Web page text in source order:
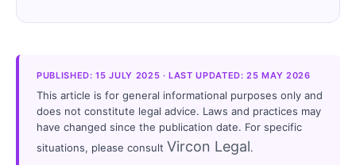
PUBLISHED: 15 JULY 2025 · LAST UPDATED: 25 MAY 2026
This article is for general informational purposes only and
does not constitute legal advice. Laws and practices may
have changed since the publication date. For specific
situations, please consult Vircon Legal.